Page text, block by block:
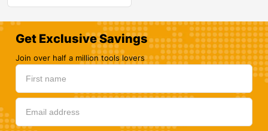
Get Exclusive Savings
Join over half a million tools lovers